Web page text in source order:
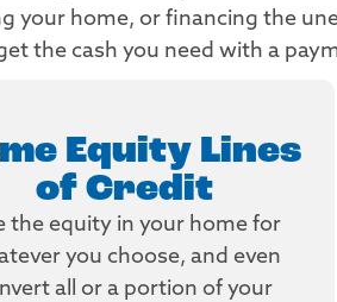
your home, or financing the
the cash you need with a
Equity Lines
of Credit
the equity in your home for
you choose, and even
all or a portion of your